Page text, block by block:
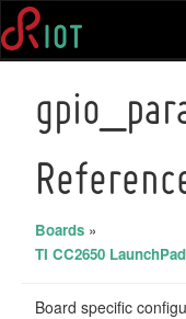
Boards »
TI CC2650
Board specific